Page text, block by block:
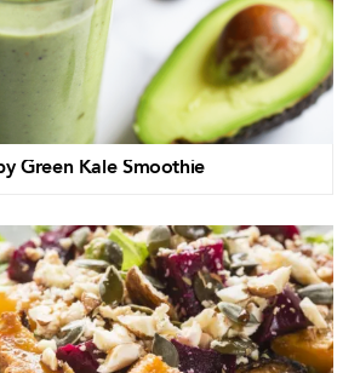
Green Kale Smoothie